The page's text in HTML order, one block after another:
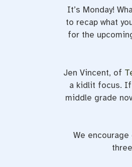
It’s Monday!
to recap what
for the
Jen Vincent, of
a kidlit focus. If
middle grade
We